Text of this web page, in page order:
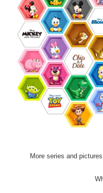
More series and